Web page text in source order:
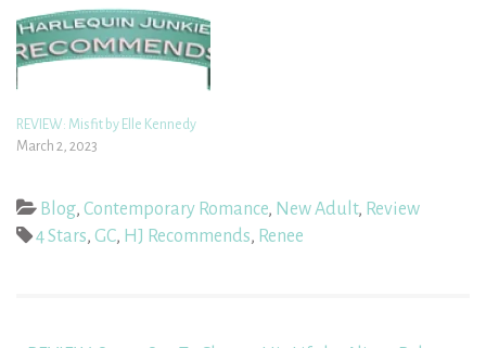
REVIEW: Misfit by Elle Kennedy
March 2, 2023
Blog, Contemporary Romance, New Adult, Review
4 Stars, GC, HJ Recommends, Renee